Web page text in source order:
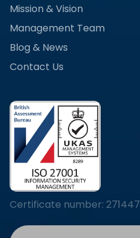
Mission & Vision
Management Team
Blog & News
Contact Us
Certificate number: 271447